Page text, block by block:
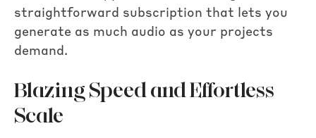
straightforward subscription that lets you
generate as much audio as your projects
demand.
Blazing Speed and Effortless
Scale